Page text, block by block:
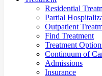
Residential
Partial
Outpatient
Find Treatment
Treatment
Continuum of
Admissions
Insurance